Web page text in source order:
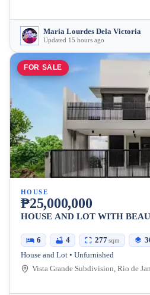
Maria Lourdes Dela Victoria
Updated 15 hours ago
FOR SALE
HOUSE
₱25,000,000
HOUSE AND LOT WITH
6 4 277sqm
House and Lot • Unfurnished